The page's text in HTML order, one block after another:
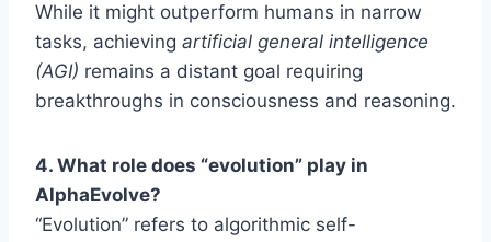
While it might outperform humans in narrow
tasks, achieving artificial general intelligence
(AGI) remains a distant goal requiring
breakthroughs in consciousness and reasoning.
4. What role does “evolution” play in
AlphaEvolve?
“Evolution” refers to algorithmic self-